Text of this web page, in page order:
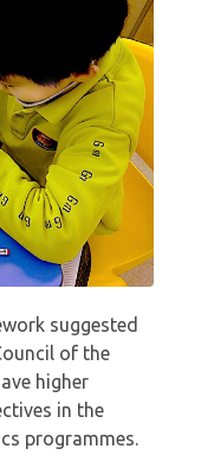
suggested
of the
higher
in the
programmes.